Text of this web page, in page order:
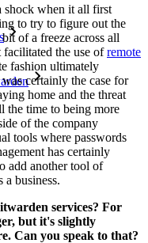
shock when it all first
to try to figure out the
of a freeze across all
the use ofremote
fashion ultimately
certainly the case for
home and the threat
the time to being more
of the company
tools where passwords
has certainly
add another tool of
a business.
services? For
but it's slightly
Can you speak to that?